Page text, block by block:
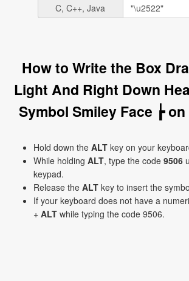
C, C++, Java
How to Write the Box
Light And Right Down
Symbol Smiley Face ┢
Hold down the ALT key on your
While holding ALT, type the code 9506
keypad.
Release the ALT key to insert the
If your keyboard does not have a
+ ALT while typing the code 9506.